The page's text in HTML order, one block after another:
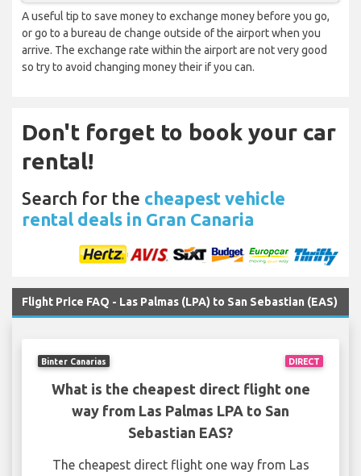
A useful tip to save money to exchange money before you go,
or go to a bureau de change outside of the airport when you
arrive. The exchange rate within the airport are not very good
so try to avoid changing money their if you can.
Don't forget to book your car
rental!
Search for the cheapest vehicle
rental deals in Gran Canaria
Flight Price FAQ - Las Palmas (LPA) to San Sebastian (EAS)
DIRECT
Binter Canarias
What is the cheapest direct flight one
way from Las Palmas LPA to San
Sebastian EAS?
The cheapest direct flight one way from Las